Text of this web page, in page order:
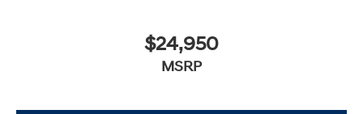
$24,950
MSRP